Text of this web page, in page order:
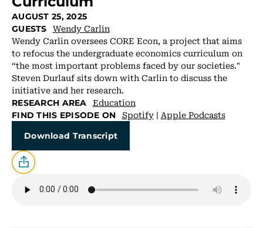
AUGUST 25, 2025
GUESTS Wendy Carlin
Wendy Carlin oversees CORE Econ, a project that aims
to refocus the undergraduate economics curriculum on
“the most important problems faced by our societies."
Steven Durlauf sits down with Carlin to discuss the
initiative and her research.
RESEARCH AREA Education
FIND THIS EPISODE ON Spotify| Apple Podcasts
Download Transcript